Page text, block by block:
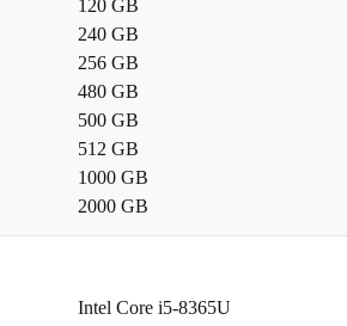
120 GB
240 GB
256 GB
480 GB
500 GB
512 GB
1000 GB
2000 GB
Intel Core i5-8365U